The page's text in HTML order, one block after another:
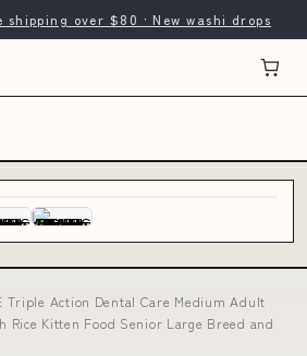
over $80 · New washi drops
Triple Action Dental Care Medium Adult
Rice Kitten Food Senior Large Breed and